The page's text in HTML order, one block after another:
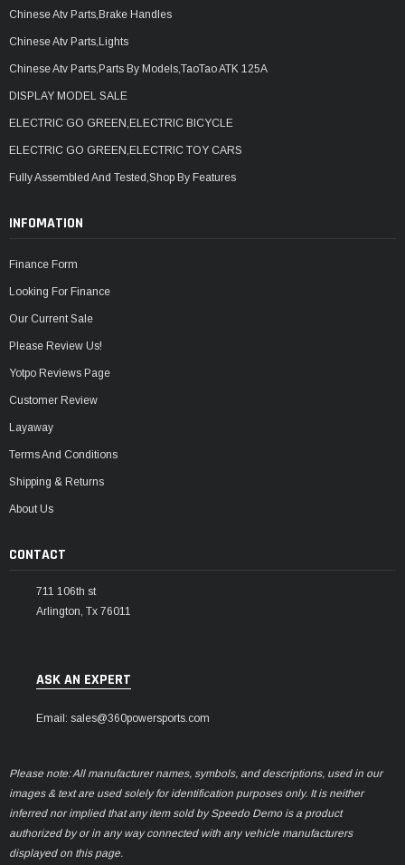
Chinese Atv Parts,Brake Handles
Chinese Atv Parts,Lights
Chinese Atv Parts,Parts By Models,TaoTao ATK 125A
DISPLAY MODEL SALE
ELECTRIC GO GREEN,ELECTRIC BICYCLE
ELECTRIC GO GREEN,ELECTRIC TOY CARS
Fully Assembled And Tested,Shop By Features
INFOMATION
Finance Form
Looking For Finance
Our Current Sale
Please Review Us!
Yotpo Reviews Page
Customer Review
Layaway
Terms And Conditions
Shipping & Returns
About Us
CONTACT
711 106th st
Arlington, Tx 76011
ASK AN EXPERT
Email: sales@360powersports.com
Please note: All manufacturer names, symbols, and descriptions, used in our
images & text are used solely for identification purposes only. It is neither
inferred nor implied that any item sold by Speedo Demo is a product
authorized by or in any way connected with any vehicle manufacturers
displayed on this page.